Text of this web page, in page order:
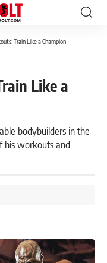
Train Like a Champion
Like a
bodybuilders in the
his workouts and